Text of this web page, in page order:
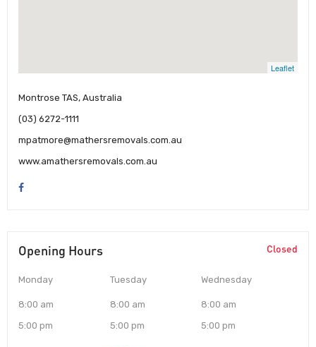
Leaflet
Montrose TAS, Australia
(03) 6272-1111
mpatmore@mathersremovals.com.au
www.amathersremovals.com.au
Opening Hours Closed
Monday
8:00 am
5:00 pm
Tuesday
8:00 am
5:00 pm
Wednesday
8:00 am
5:00 pm